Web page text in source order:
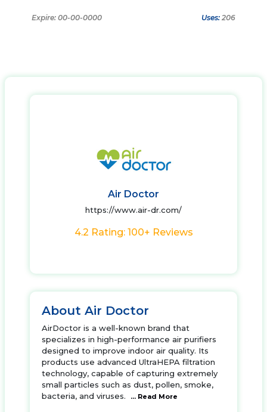
Expire: 00-00-0000 Uses: 206
Air Doctor
https://www.air-dr.com/
4.2 Rating: 100+ Reviews
About Air Doctor
AirDoctor is a well-known brand that
specializes in high-performance air purifiers
designed to improve indoor air quality. Its
products use advanced UltraHEPA filtration
technology, capable of capturing extremely
small particles such as dust, pollen, smoke,
bacteria, and viruses.
... Read More